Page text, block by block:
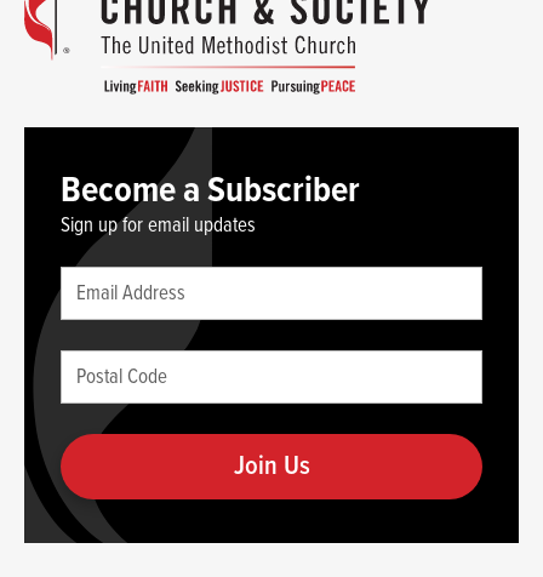
Become a Subscriber
Sign up for email updates
Leave
this
blank
you
are
human
Email
(required)
Postal
Code
(required)